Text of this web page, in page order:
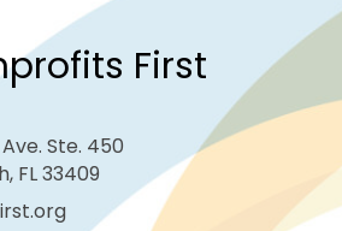
First
Ste. 450
FL 33409